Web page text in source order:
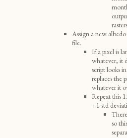
Assign a new
file.
If a pixel is
whatever, it
script looks
replaces the
whatever it
Repeat this
+1 std
so